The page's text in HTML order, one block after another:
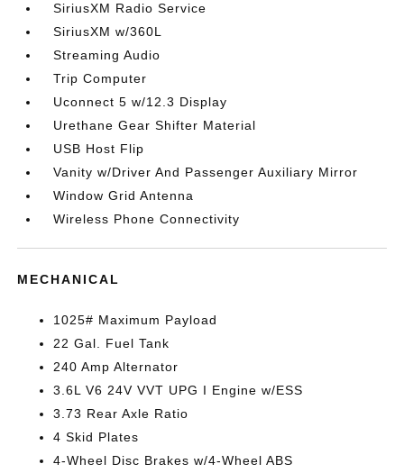
SiriusXM Radio Service
SiriusXM w/360L
Streaming Audio
Trip Computer
Uconnect 5 w/12.3 Display
Urethane Gear Shifter Material
USB Host Flip
Vanity w/Driver And Passenger Auxiliary Mirror
Window Grid Antenna
Wireless Phone Connectivity
MECHANICAL
1025# Maximum Payload
22 Gal. Fuel Tank
240 Amp Alternator
3.6L V6 24V VVT UPG I Engine w/ESS
3.73 Rear Axle Ratio
4 Skid Plates
4-Wheel Disc Brakes w/4-Wheel ABS